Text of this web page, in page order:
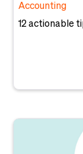
Accounting
12 actionable